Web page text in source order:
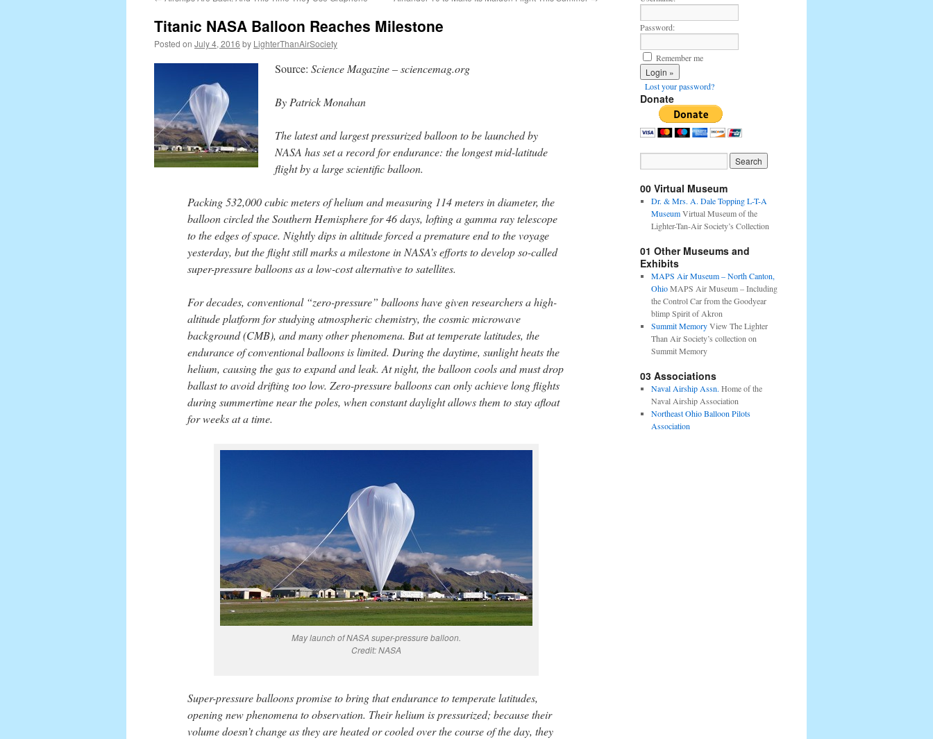
content
Titanic NASA Balloon Reaches Milestone
Posted on July 4, 2016 by LighterThanAirSociety
Source: Science Magazine – sciencemag.org
By Patrick Monahan
The latest and largest pressurized balloon to be launched by
NASA has set a record for endurance: the longest mid-latitude
flight by a large scientific balloon.
Packing 532,000 cubic meters of helium and measuring 114 meters in diameter, the
balloon circled the Southern Hemisphere for 46 days, lofting a gamma ray telescope
to the edges of space. Nightly dips in altitude forced a premature end to the voyage
yesterday, but the flight still marks a milestone in NASA’s efforts to develop so-called
super-pressure balloons as a low-cost alternative to satellites.
For decades, conventional “zero-pressure” balloons have given researchers a high-
altitude platform for studying atmospheric chemistry, the cosmic microwave
background (CMB), and many other phenomena. But at temperate latitudes, the
endurance of conventional balloons is limited. During the daytime, sunlight heats the
helium, causing the gas to expand and leak. At night, the balloon cools and must drop
ballast to avoid drifting too low. Zero-pressure balloons can only achieve long flights
during summertime near the poles, when constant daylight allows them to stay afloat
for weeks at a time.
May launch of NASA super-pressure balloon.
Credit: NASA
Super-pressure balloons promise to bring that endurance to temperate latitudes,
opening new phenomena to observation. Their helium is pressurized; because their
volume doesn’t change as they are heated or cooled over the course of the day, they
Password:
Remember me
Lost your password?
Donate
00 Virtual Museum
Dr. & Mrs. A. Dale Topping L-T-A
MuseumVirtual Museum of the
Lighter-Tan-Air Society’s Collection
01 Other Museums and
Exhibits
MAPS Air Museum – North Canton,
OhioMAPS Air Museum – Including
the Control Car from the Goodyear
blimp Spirit of Akron
Summit MemoryView The Lighter
Than Air Society’s collection on
Summit Memory
03 Associations
Naval Airship Assn. Home of the
Naval Airship Association
Northeast Ohio Balloon Pilots
Association